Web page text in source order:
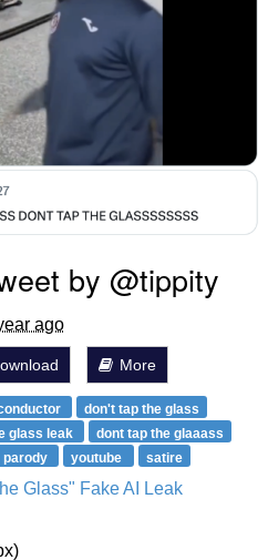
by @tippity
ago
More
don't tap the glass
glass leak
dont tap the glaaass
parody youtube satire
Glass" Fake AI Leak